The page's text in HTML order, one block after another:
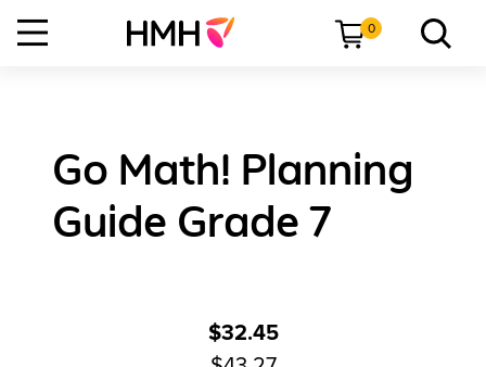
0
Go Math! Planning
Guide Grade 7
$32.45